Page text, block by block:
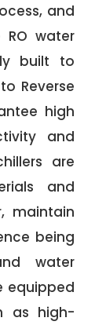
and
RO water
built to
Reverse
high
and
are
and
maintain
being
water
equipped
as high-